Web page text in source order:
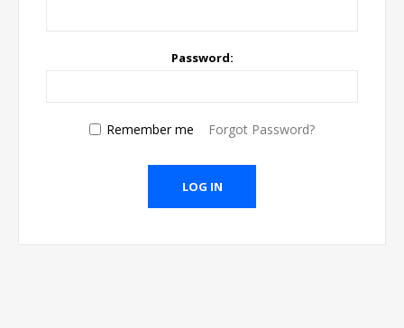
Password:
Remember me Forgot Password?